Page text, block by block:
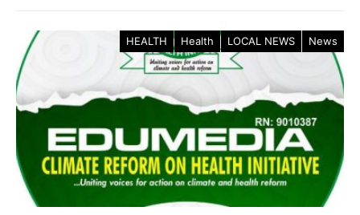
HEALTH Health LOCAL NEWS News